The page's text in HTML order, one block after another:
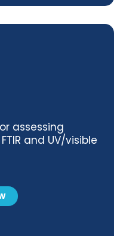
assessing
and UV/visible